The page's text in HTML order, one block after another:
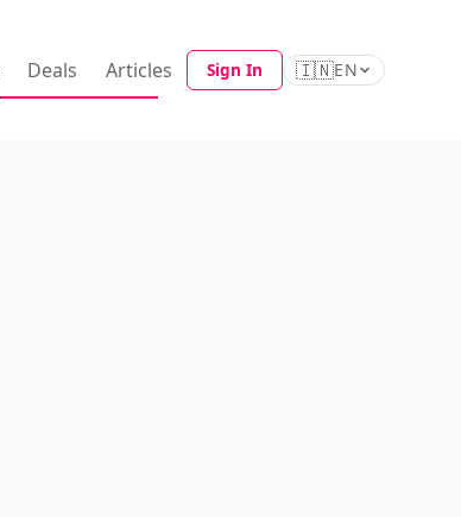
Deals Articles Sign In 🇮🇳EN